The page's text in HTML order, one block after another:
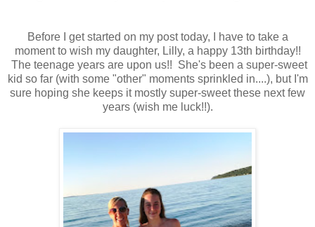
Before I get started on my post today, I have to take a
moment to wish my daughter, Lilly, a happy 13th birthday!!
The teenage years are upon us!! She's been a super-sweet
kid so far (with some "other" moments sprinkled in....), but I'm
sure hoping she keeps it mostly super-sweet these next few
years (wish me luck!!).